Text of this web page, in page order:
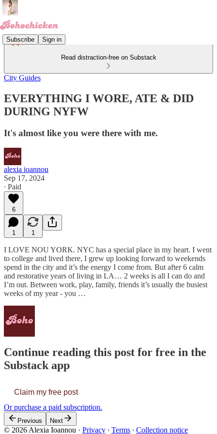
Subscribe Sign in
Read distraction-free on Substack
City Guides
EVERYTHING I WORE, ATE & DID
DURING NYFW
It's almost like you were there with me.
alexia ioannou
Sep 17, 2024
∙ Paid
6
1 1
I LOVE NOU YORK. NYC has a special place in my heart. I went
to college and lived there, I grew up looking forward to weekends
spend in the city and it’s the energy I come from. But after 6 calm
and restorative years of living in LA… 2 weeks is all I can do and
I’m out. Between work, play, family, friends it’s usually the busiest
weeks of my year - you …
Continue reading this post for free in the
Substack app
Claim my free post
Or purchase a paid subscription.
Previous Next
© 2026 Alexia Ioannou · Privacy ∙ Terms ∙ Collection notice